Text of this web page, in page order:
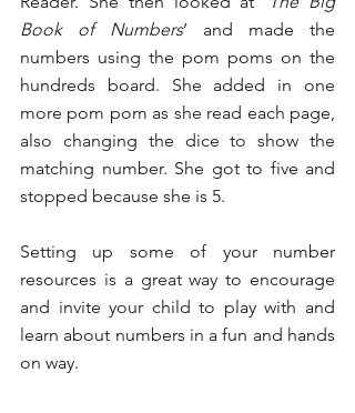
Book of Numbers’ and made the
numbers using the pom poms on the
hundreds board. She added in one
more pom pom as she read each page,
also changing the dice to show the
matching number. She got to five and
stopped because she is 5.
Setting up some of your number
resources is a great way to encourage
and invite your child to play with and
learn about numbers in a fun and hands
on way.